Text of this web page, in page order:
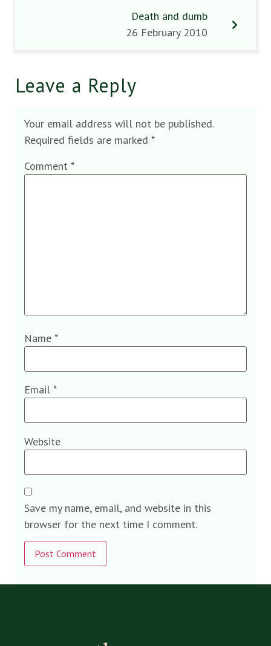
Death and dumb
26 February 2010
Leave a Reply
Your email address will not be published.
Required fields are marked *
Comment *
Name *
Email *
Website
Save my name, email, and website in this
browser for the next time I comment.
Alternative: